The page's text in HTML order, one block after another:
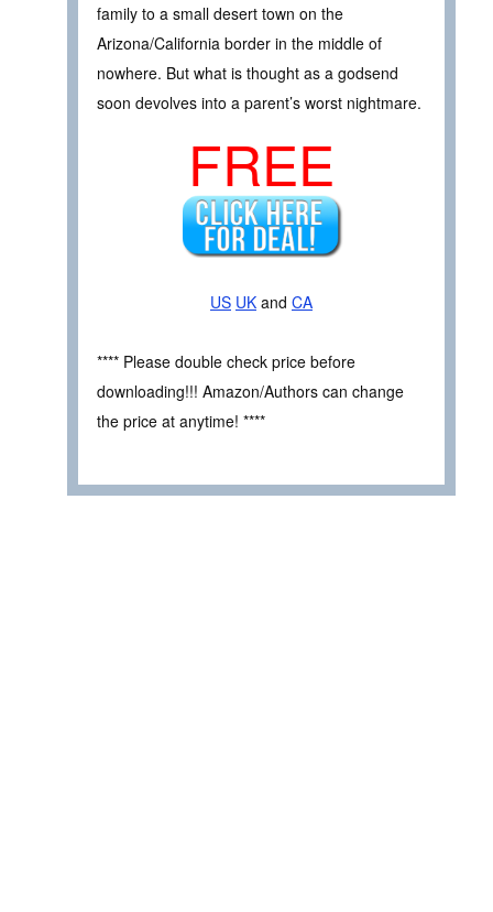
family to a small desert town on the
Arizona/California border in the middle of
nowhere. But what is thought as a godsend
soon devolves into a parent’s worst nightmare.
FREE
US UK and CA
**** Please double check price before
downloading!!! Amazon/Authors can change
the price at anytime! ****